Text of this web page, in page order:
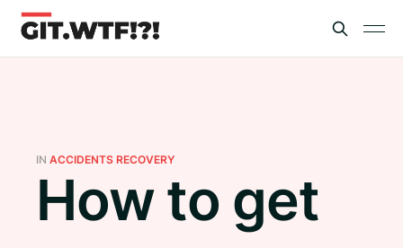
IN ACCIDENTS RECOVERY
How to get